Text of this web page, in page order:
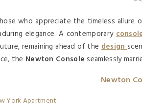
who appreciate the timeless allure
elegance. A contemporary
remaining ahead of thedesign
the Newton Console seamlessly
Newton